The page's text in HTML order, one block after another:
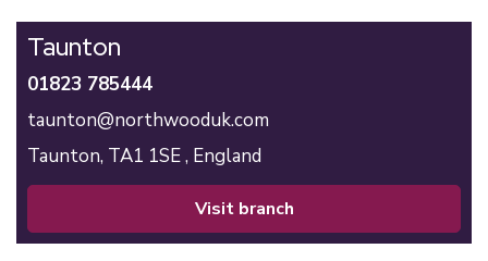
Taunton
01823 785444
taunton@northwooduk.com
Taunton, TA1 1SE , England
visit branch